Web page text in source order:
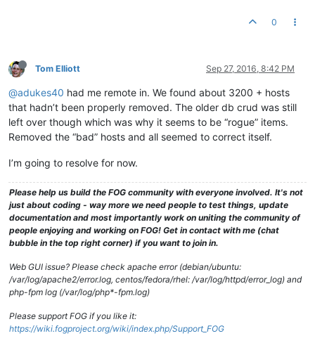
0
Tom Elliott Sep 27, 2016, 8:42 PM
@adukes40 had me remote in. We found about 3200 + hosts
that hadn’t been properly removed. The older db crud was still
left over though which was why it seems to be “rogue” items.
Removed the “bad” hosts and all seemed to correct itself.
I’m going to resolve for now.
Please help us build the FOG community with everyone involved. It's not
just about coding - way more we need people to test things, update
documentation and most importantly work on uniting the community of
people enjoying and working on FOG! Get in contact with me (chat
bubble in the top right corner) if you want to join in.
Web GUI issue? Please check apache error (debian/ubuntu:
/var/log/apache2/error.log, centos/fedora/rhel: /var/log/httpd/error_log) and
php-fpm log (/var/log/php*-fpm.log)
Please support FOG if you like it:
https://wiki.fogproject.org/wiki/index.php/Support_FOG